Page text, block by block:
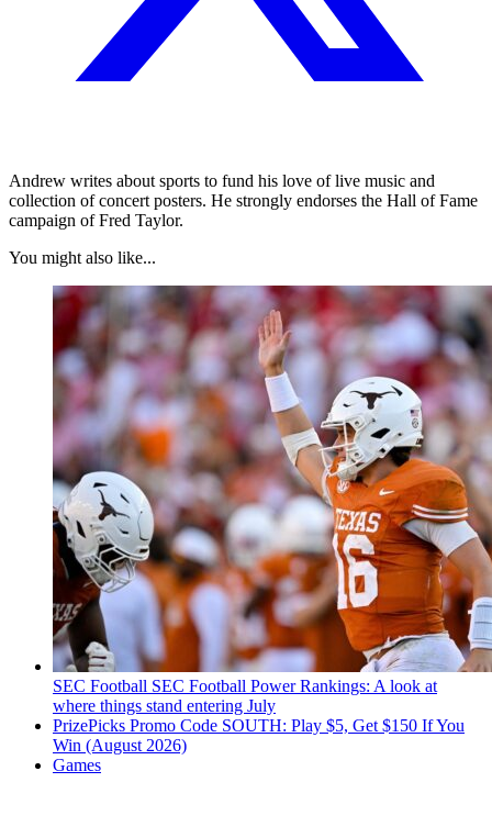
Andrew writes about sports to fund his love of live music and
collection of concert posters. He strongly endorses the Hall of Fame
campaign of Fred Taylor.
You might also like...
SEC Football SEC Football Power Rankings: A look at
where things stand entering July
PrizePicks Promo Code SOUTH: Play $5, Get $150 If You
Win (August 2026)
Games